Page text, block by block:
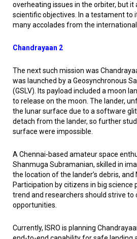
overheating issues in the orbiter, but
scientific objectives. In a testament to
many accolades from the
Chandrayaan 2
The next such mission was
was launched by a Geosynchronous
(GSLV). Its payload included a moon
to release on the moon. The lander,
the lunar surface due to a software
detach from the lander, so further
surface were impossible.
A Chennai-based amateur space
Shanmuga Subramanian, skilled in
the location of the lander’s debris,
Participation by citizens in big science
trend and researchers should strive to
opportunities.
Currently, ISRO is planning